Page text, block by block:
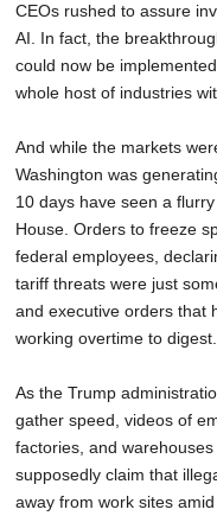
CEOs rushed to assure
AI. In fact, the
could now be
whole host of industries
And while the markets
Washington was
10 days have seen a
House. Orders to freeze
federal employees,
tariff threats were just
and executive orders that
working overtime to digest.
As the Trump
gather speed, videos of
factories, and
supposedly claim that
away from work sites